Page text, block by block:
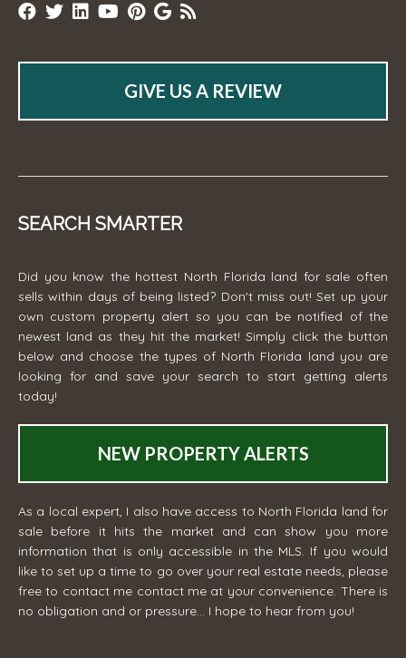
GIVE US A REVIEW
SEARCH SMARTER
Did you know the hottest North Florida land for sale often
sells within days of being listed? Don't miss out! Set up your
own custom property alert so you can be notified of the
newest land as they hit the market! Simply click the button
below and choose the types of North Florida land you are
looking for and save your search to start getting alerts
today!
NEW PROPERTY ALERTS
As a local expert, I also have access to North Florida land for
sale before it hits the market and can show you more
information that is only accessible in the MLS. If you would
like to set up a time to go over your real estate needs, please
free to contact me contact me at your convenience. There is
no obligation and or pressure... I hope to hear from you!